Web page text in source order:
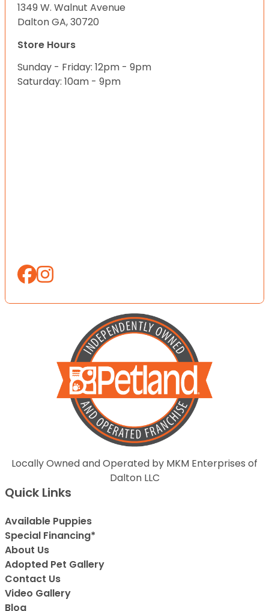
1349 W. Walnut Avenue
Dalton GA, 30720
Store Hours
Sunday - Friday: 12pm - 9pm
Saturday: 10am - 9pm
Locally Owned and Operated by MKM Enterprises of
Dalton LLC
Quick Links
Available Puppies
Special Financing*
About Us
Adopted Pet Gallery
Contact Us
Video Gallery
Blog